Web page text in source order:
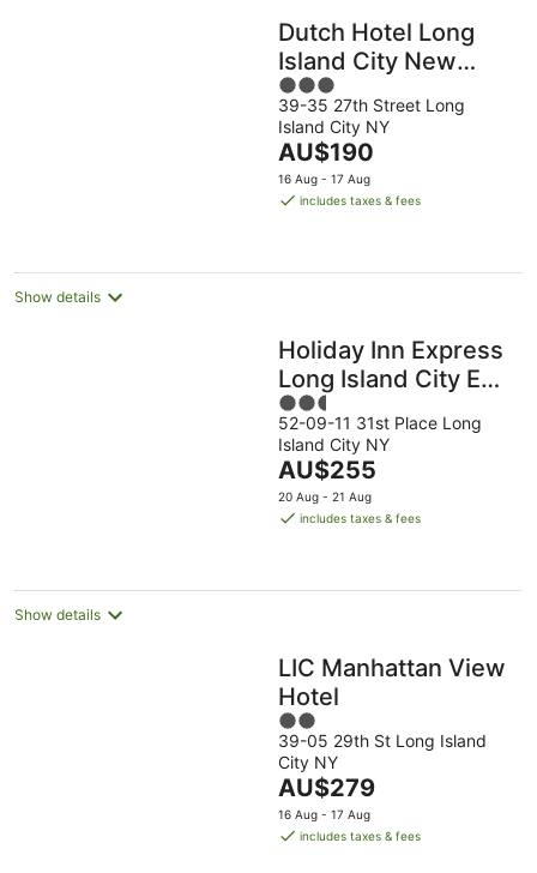
Dutch Hotel Long
Island City New
York , Belvilla
District 6 Formerly
Sonder
3
out
of
5
39-35 27th Street Long
Island City NY
The
price
is
night
AU$190
16 Aug - 17 Aug
includes taxes & fees
Show details
Holiday Inn Express
Long Island City E
New York by IHG
2.5
out
of
5
52-09-11 31st Place Long
Island City NY
The
price
is
night
AU$255
20 Aug - 21 Aug
includes taxes & fees
Show details
LIC Manhattan View
Hotel
2
out
of
5
39-05 29th St Long Island
City NY
The
price
is
AU$279
16 Aug - 17 Aug
includes taxes & fees